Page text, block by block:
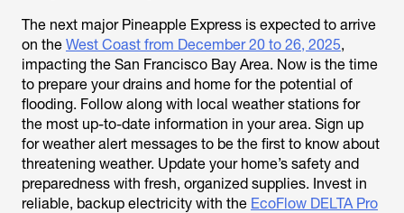
The next major Pineapple Express is expected to arrive
on the West Coast from December 20 to 26, 2025,
impacting the San Francisco Bay Area. Now is the time
to prepare your drains and home for the potential of
flooding. Follow along with local weather stations for
the most up-to-date information in your area. Sign up
for weather alert messages to be the first to know about
threatening weather. Update your home’s safety and
preparedness with fresh, organized supplies. Invest in
reliable, backup electricity with the EcoFlow DELTA Pro